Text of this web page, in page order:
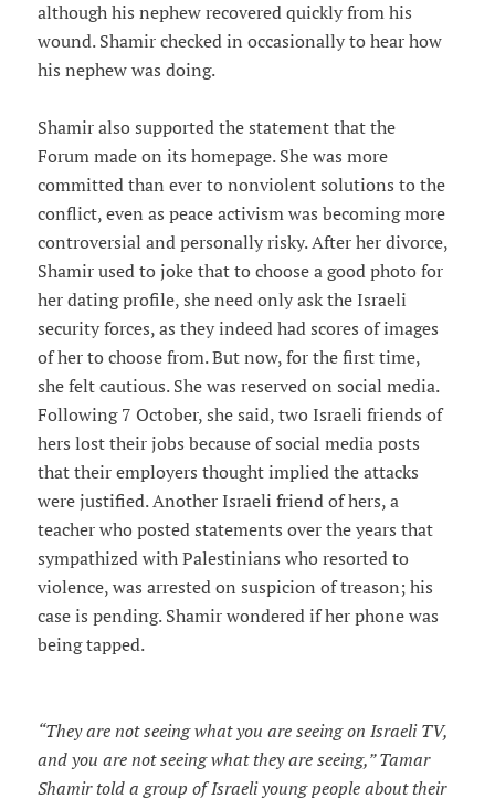
although his nephew recovered quickly from his
wound. Shamir checked in occasionally to hear how
his nephew was doing.
Shamir also supported the statement that the
Forum made on its homepage. She was more
committed than ever to nonviolent solutions to the
conflict, even as peace activism was becoming more
controversial and personally risky. After her divorce,
Shamir used to joke that to choose a good photo for
her dating profile, she need only ask the Israeli
security forces, as they indeed had scores of images
of her to choose from. But now, for the first time,
she felt cautious. She was reserved on social media.
Following 7 October, she said, two Israeli friends of
hers lost their jobs because of social media posts
that their employers thought implied the attacks
were justified. Another Israeli friend of hers, a
teacher who posted statements over the years that
sympathized with Palestinians who resorted to
violence, was arrested on suspicion of treason; his
case is pending. Shamir wondered if her phone was
being tapped.
“They are not seeing what you are seeing on Israeli TV,
and you are not seeing what they are seeing,” Tamar
Shamir told a group of Israeli young people about their